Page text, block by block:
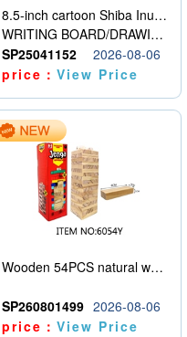
8.5-inch cartoon Shiba Inu LCD drawing board
WRITING BOARD/DRAWING BOARD
SP25041152
2026-08-06
price：View Price
Wooden 54PCS natural wood color stacked music\/stacked height
SP260801499 2026-08-06
price：View Price